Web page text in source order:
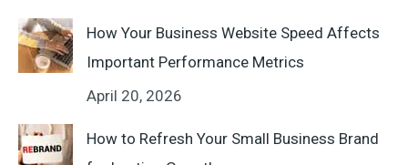
How Your Business Website Speed Affects
Important Performance Metrics
April 20, 2026
How to Refresh Your Small Business Brand